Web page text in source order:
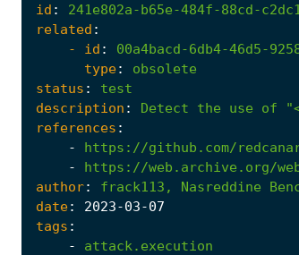
id :
241e802a-b65e-484f-88cd-
related :
- id :
00a4bacd-6db4-46d5-
type:
obsolete
status :
test
description : Detect the use of
references :
-
https://github.com/
-
https://web.archive.org/
author: frack113, Nasreddine
date: 2023-03-07
tags :
-
attack.execution